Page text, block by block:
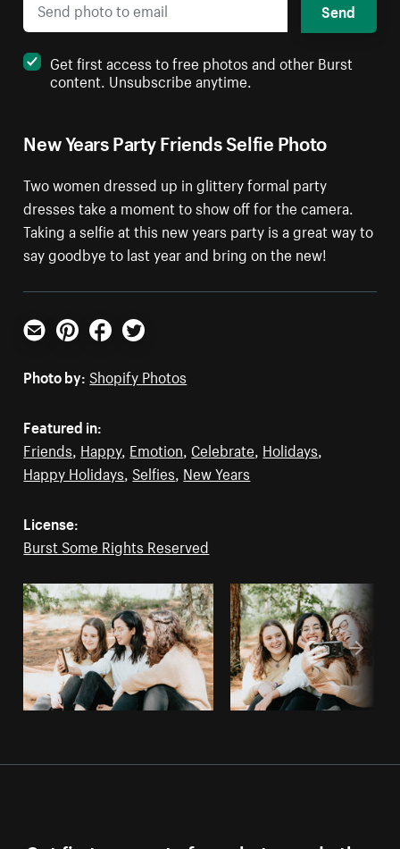
New Years Party Friends Selfie Photo
Two women dressed up in glittery formal party
dresses take a moment to show off for the camera.
Taking a selfie at this new years party is a great way to
say goodbye to last year and bring on the new!
Send
Get first access to free photos and other Burst
content. Unsubscribe anytime.
Email PinterestFacebookTwitter
Photo by: Shopify Photos
Featured in:
Friends, Happy, Emotion, Celebrate, Holidays,
Happy Holidays, Selfies, New Years
License:
Burst Some Rights Reserved